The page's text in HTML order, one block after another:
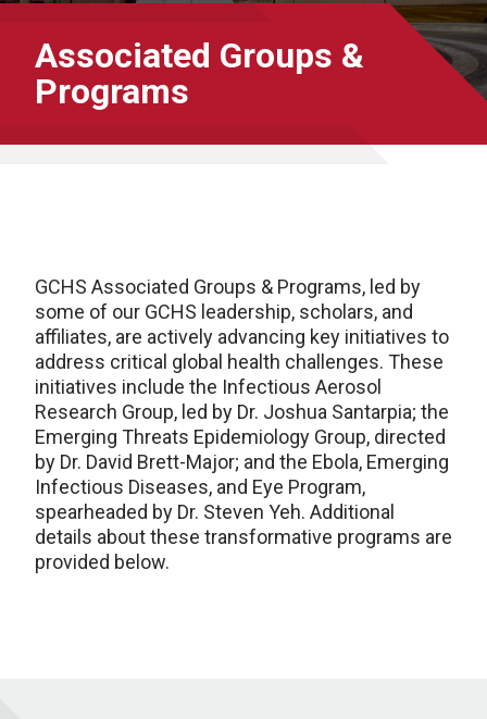
Associated Groups &
Programs
GCHS Associated Groups & Programs, led by
some of our GCHS leadership, scholars, and
affiliates, are actively advancing key initiatives to
address critical global health challenges. These
initiatives include the Infectious Aerosol
Research Group, led by Dr. Joshua Santarpia; the
Emerging Threats Epidemiology Group, directed
by Dr. David Brett-Major; and the Ebola, Emerging
Infectious Diseases, and Eye Program,
spearheaded by Dr. Steven Yeh. Additional
details about these transformative programs are
provided below.